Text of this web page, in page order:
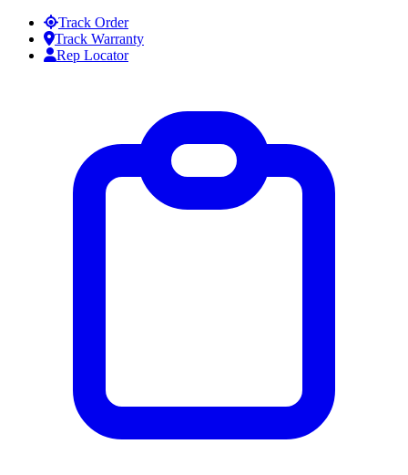
Skip to contentTrack Order
Track Warranty
Rep Locator